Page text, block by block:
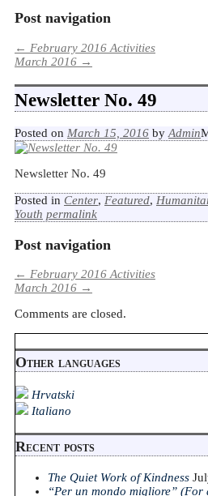
Post navigation
← February 2016 Activities
March 2016 →
Newsletter No. 49
Posted on March 15, 2016 byAdmin
Newsletter No. 49
Posted in Center, Featured,
Youth permalink
Post navigation
← February 2016 Activities
March 2016 →
Comments are closed.
Other languages
Hrvatski
Italiano
Recent posts
The Quiet Work of Kindness
“Per un mondo migliore”